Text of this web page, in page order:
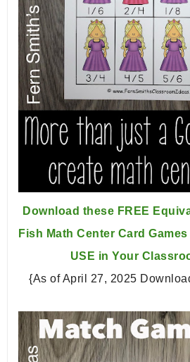
Download these FREE
Fish Math Center Card
USE in Your
{As of April 27, 2025